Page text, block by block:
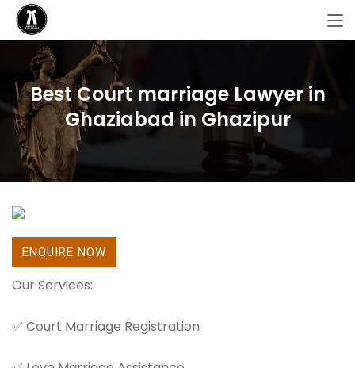
Best Court marriage Lawyer in
Ghaziabad in Ghazipur
ENQUIRE NOW
Our Services:
✅ Court Marriage Registration